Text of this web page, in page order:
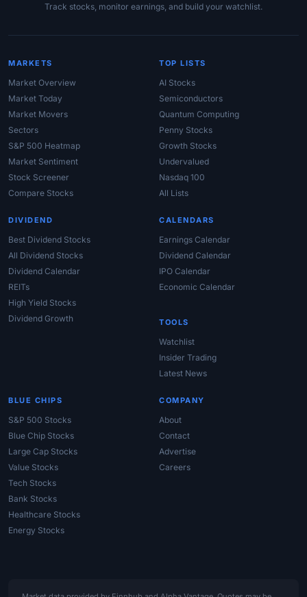
Track stocks, monitor earnings, and build your watchlist.
MARKETS
Market Overview
Market Today
Market Movers
Sectors
S&P 500 Heatmap
Market Sentiment
Stock Screener
Compare Stocks
TOP LISTS
AI Stocks
Semiconductors
Quantum Computing
Penny Stocks
Growth Stocks
Undervalued
Nasdaq 100
All Lists
DIVIDEND
Best Dividend Stocks
All Dividend Stocks
Dividend Calendar
REITs
High Yield Stocks
Dividend Growth
CALENDARS
Earnings Calendar
Dividend Calendar
IPO Calendar
Economic Calendar
TOOLS
Watchlist
Insider Trading
Latest News
BLUE CHIPS
S&P 500 Stocks
Blue Chip Stocks
Large Cap Stocks
Value Stocks
Tech Stocks
Bank Stocks
Healthcare Stocks
Energy Stocks
COMPANY
About
Contact
Advertise
Careers